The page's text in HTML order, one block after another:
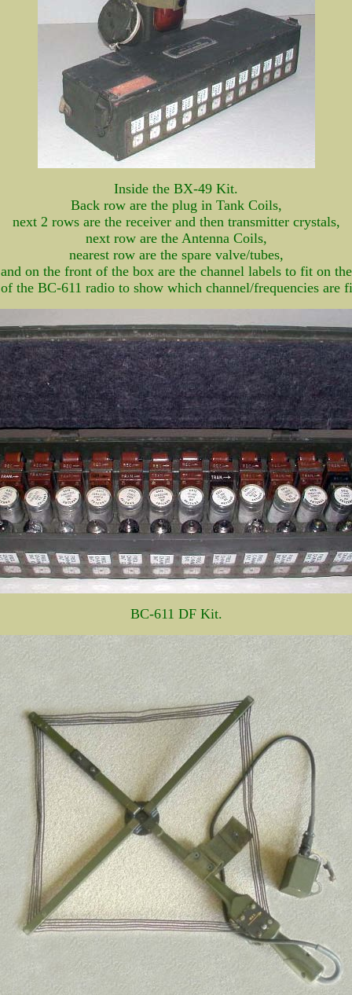
Inside the BX-49 Kit.
Back row are the plug in Tank Coils,
next 2 rows are the receiver and then transmitter crystals,
next row are the Antenna Coils,
nearest row are the spare valve/tubes,
and on the front of the box are the channel labels to fit on the
the BC-611 radio to show which channel/frequencies are
BC-611 DF Kit.